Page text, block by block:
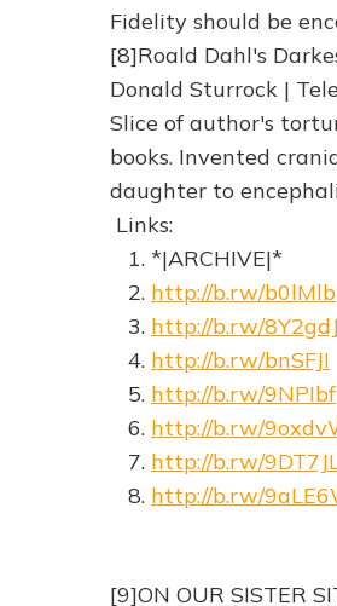
Fidelity should be
[8]Roald Dahl's
Donald Sturrock |
Slice of author's
books. Invented
daughter to
Links:
1. *|ARCHIVE|*
2. http://b.rw/b0lMlb
3. http://b.rw/8Y2gdJ
4. http://b.rw/bnSFJI
5. http://b.rw/9NPIbf
6. http://b.rw/
7. http://b.rw/
8. http://b.rw/
[9]ON OUR SISTER